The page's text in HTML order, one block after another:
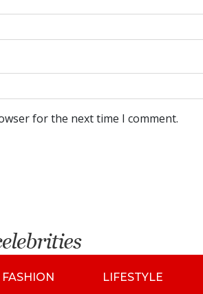
for the next time I comment.
FASHION LIFESTYLE